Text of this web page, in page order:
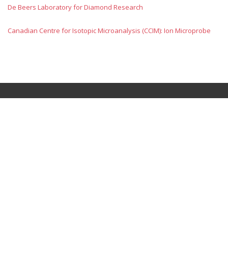
De Beers Laboratory for Diamond Research
Canadian Centre for Isotopic Microanalysis (CCIM): Ion Microprobe